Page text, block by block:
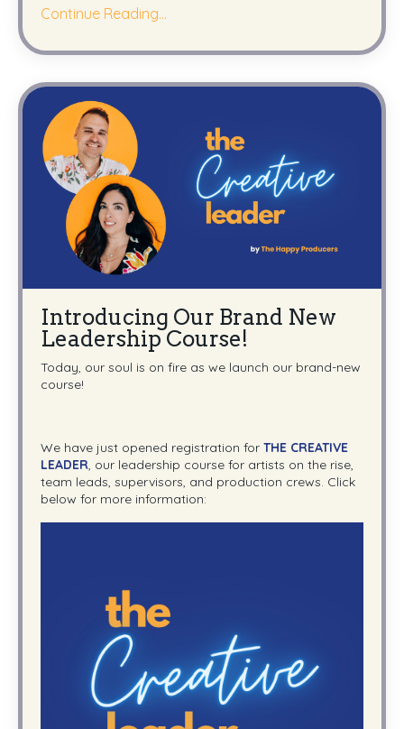
Continue Reading...
Introducing Our Brand New
Leadership Course!
Today, our soul is on fire as we launch our brand-new
course!
We have just opened registration for THE CREATIVE
LEADER, our leadership course for artists on the rise,
team leads, supervisors, and production crews. Click
below for more information: